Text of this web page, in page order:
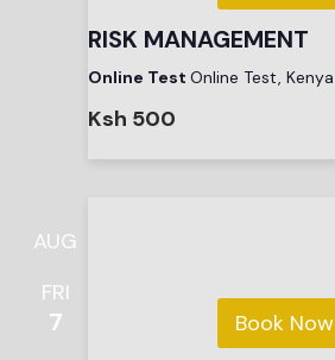
RISK MANAGEMENT
Online Test Online Test, Kenya
Ksh 500
AUG
FRI
7 Book Now